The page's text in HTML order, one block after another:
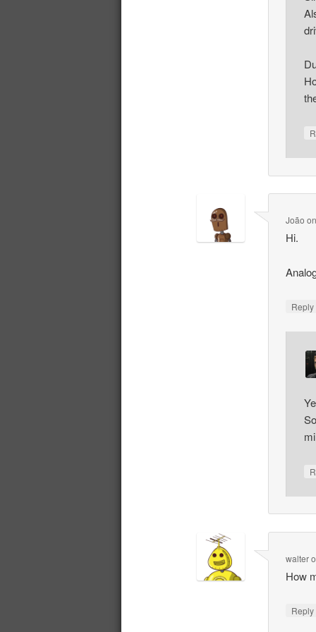
João
Hi.
Reply
walter
How
Reply